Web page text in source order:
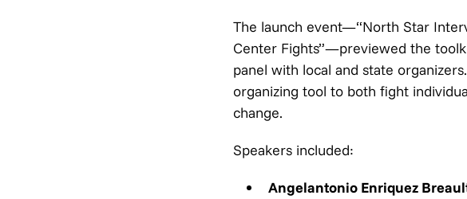
The launch event—“North Star
Center Fights”—previewed the
panel with local and state
organizing tool to both fight
change.
Speakers included:
Angelantonio Enriquez